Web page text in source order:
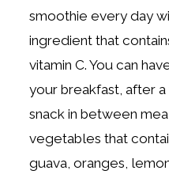
smoothie every day
ingredient that
vitamin C. You can
your breakfast, after
snack in between
vegetables that
guava, oranges,